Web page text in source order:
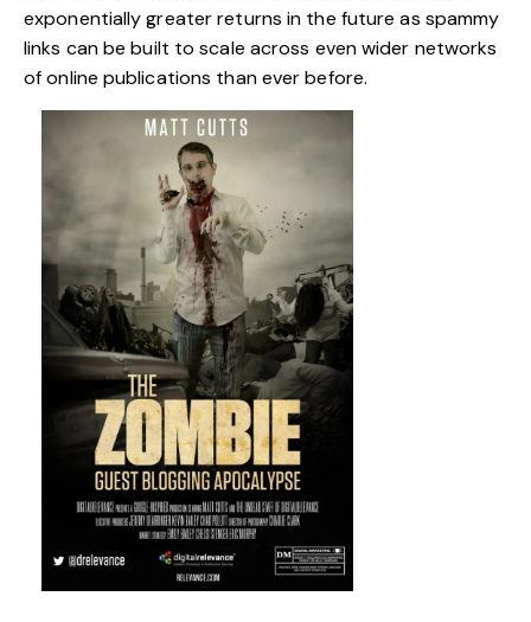
exponentially greater returns in the future as spammy
links can be built to scale across even wider networks
of online publications than ever before.